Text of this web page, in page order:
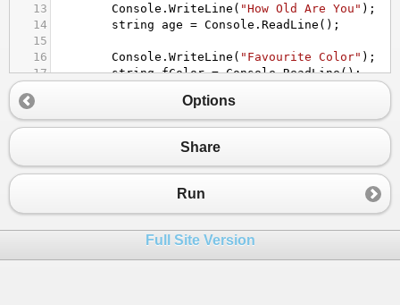
13
Console . WriteLine ( "How Old Are You" );
14
string age = Console . ReadLine ();
15
16
Console . WriteLine ( "Favourite Color" );
17
string fColor = Console.ReadLine();
19
phrase1 = "your name is "
20
string phrase2 = "You Are " + age + "
"Your Favourite Color
23
Console.WriteLine(phrase1);
WriteLine
WriteLine
26
Options
Share
Run
Full Site Version